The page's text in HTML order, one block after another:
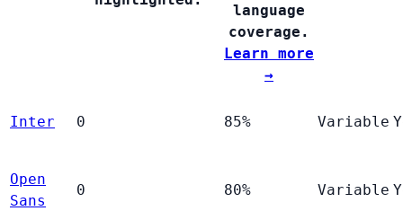
language
coverage.
Learn more
→
Inter 0 85% Variable
Open
Sans
0 80% Variable